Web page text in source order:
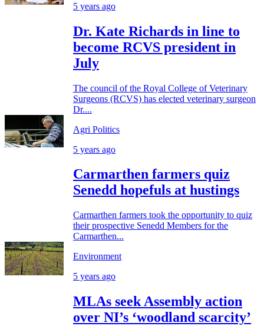
5 years ago
Dr. Kate Richards in line to
become RCVS president in
July
The council of the Royal College of Veterinary
Surgeons (RCVS) has elected veterinary surgeon
Dr....
Agri Politics
5 years ago
Carmarthen farmers quiz
Senedd hopefuls at hustings
Carmarthen farmers took the opportunity to quiz
their prospective Senedd Members for the
Carmarthen...
Environment
5 years ago
MLAs seek Assembly action
over NI’s ‘woodland scarcity’